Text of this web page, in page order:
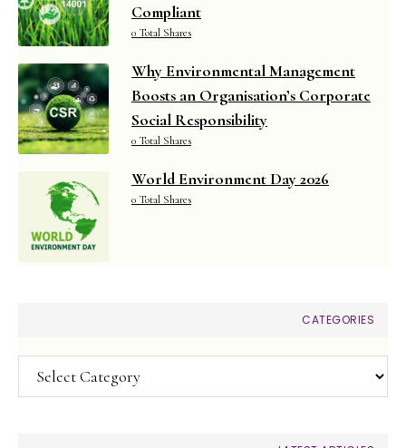
Compliant
0 Total Shares
Why Environmental Management
Boosts an Organisation’s Corporate
Social Responsibility
0 Total Shares
World Environment Day 2026
0 Total Shares
CATEGORIES
Categories